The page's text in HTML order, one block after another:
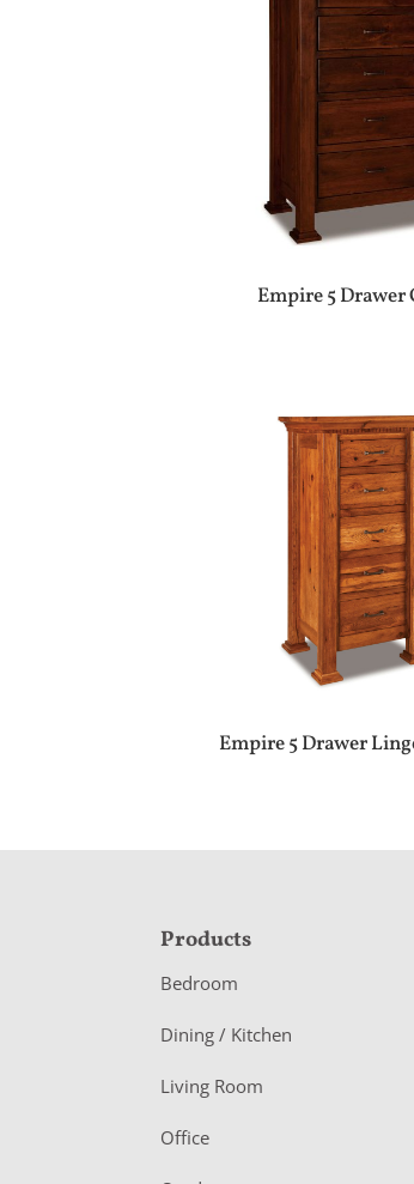
Empire 5 Drawer
Empire 5 Drawer
F
o
o
e
r
Products
Bedroom
Dining / Kitchen
Living Room
Office